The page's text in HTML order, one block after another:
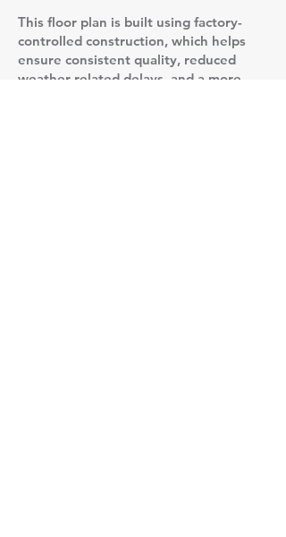
This floor plan is built using factory-
controlled construction, which helps
ensure consistent quality, reduced
weather-related delays, and a more